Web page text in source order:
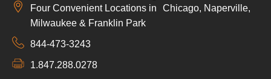
Four Convenient Locations in Chicago, Naperville,
Milwaukee & Franklin Park
844-473-3243
1.847.288.0278